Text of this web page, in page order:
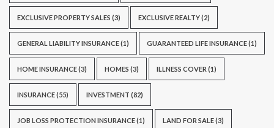
EXCLUSIVE PROPERTY SALES (3) EXCLUSIVE REALTY(2)
GENERAL LIABILITY INSURANCE(1) GUARANTEED LIFE INSURANCE(1)
HOME INSURANCE(3) HOMES (3) ILLNESS COVER (1)
INSURANCE(55) INVESTMENT (82)
JOB LOSS PROTECTION INSURANCE(1) LAND FOR SALE(3)